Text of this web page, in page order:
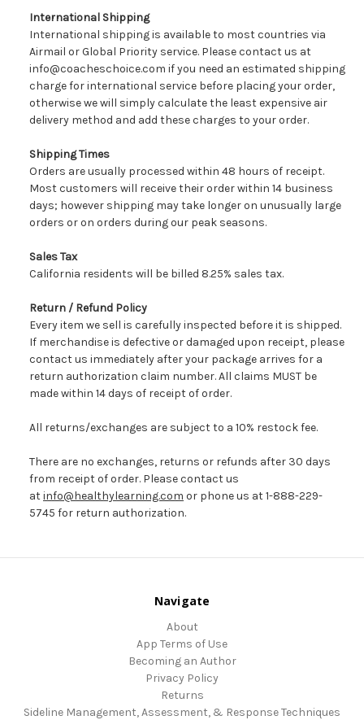
International Shipping
International shipping is available to most countries via
Airmail or Global Priority service. Please contact us at
info@coacheschoice.com if you need an estimated shipping
charge for international service before placing your order,
otherwise we will simply calculate the least expensive air
delivery method and add these charges to your order.
Shipping Times
Orders are usually processed within 48 hours of receipt.
Most customers will receive their order within 14 business
days; however shipping may take longer on unusually large
orders or on orders during our peak seasons.
Sales Tax
California residents will be billed 8.25% sales tax.
Return / Refund Policy
Every item we sell is carefully inspected before it is shipped.
If merchandise is defective or damaged upon receipt, please
contact us immediately after your package arrives for a
return authorization claim number. All claims MUST be
made within 14 days of receipt of order.
All returns/exchanges are subject to a 10% restock fee.
There are no exchanges, returns or refunds after 30 days
from receipt of order. Please contact us
atinfo@healthylearning.com or phone us at 1-888-229-
5745 for return authorization.
Navigate
About
App Terms of Use
Becoming an Author
Privacy Policy
Returns
Sideline Management, Assessment, & Response Techniques